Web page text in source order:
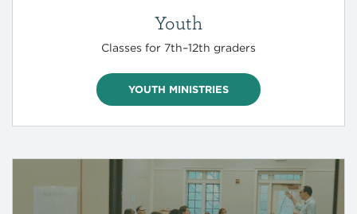
Youth
Classes for 7th–12th graders
YOUTH MINISTRIES